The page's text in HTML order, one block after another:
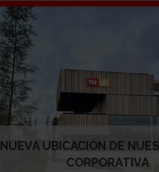
About TM
About us
Mission, vision and values
Ethics and good governance
Acknowledgements and awards
Where we are
Our websites
NUEVA UBICACIÓN DE
CORPORATIVA